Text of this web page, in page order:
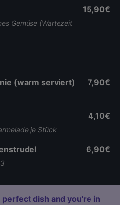
Gemüse (Wartezeit
15,90€
(warm serviert) 7,90€
je Stück
4,10€
6,90€
dish and you're in